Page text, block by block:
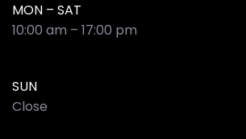
MON – SAT
10:00 am – 17:00 pm
SUN
Close